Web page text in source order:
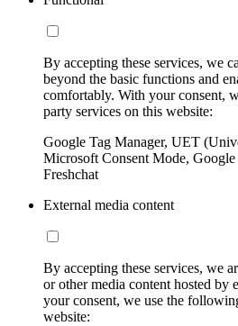
By accepting these services, we
beyond the basic functions and
comfortably. With your consent,
party services on this website:
Google Tag Manager, UET
Microsoft Consent Mode,
Freshchat
External media content
By accepting these services, we
or other media content hosted by
your consent, we use the
website: